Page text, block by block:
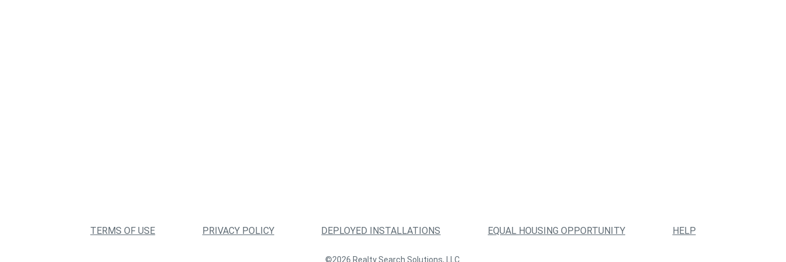
TERMS OF USE PRIVACY POLICY DEPLOYED INSTALLATIONS EQUAL HOUSING OPPORTUNITY HELP
©2026 Realty Search Solutions, LLC.